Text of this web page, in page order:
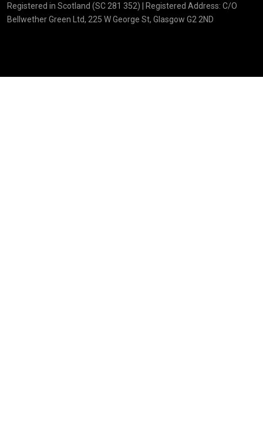
Registered in Scotland (SC 281 352) | Registered Address: C/O
Bellwether Green Ltd, 225 W George St, Glasgow G2 2ND